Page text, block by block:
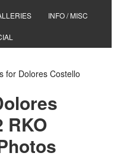
INFO / MISC
for Dolores Costello
RKO